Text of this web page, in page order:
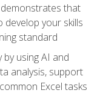
that
your skills
standard
using AI and
analysis, support
Excel tasks